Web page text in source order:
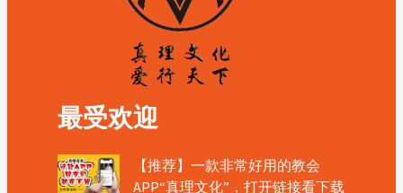
最受欢迎
【推荐】一款非常好用的教会
APP“真理文化”，打开链接看下载